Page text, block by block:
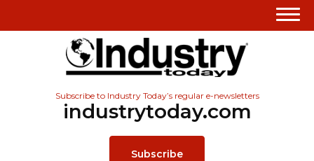
Subscribe to Industry Today’s regular e-newsletters
industrytoday.com
Subscribe